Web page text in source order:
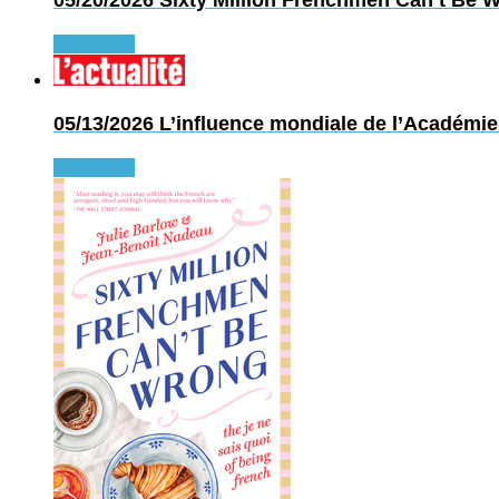
05/13/2026 L’influence mondiale de